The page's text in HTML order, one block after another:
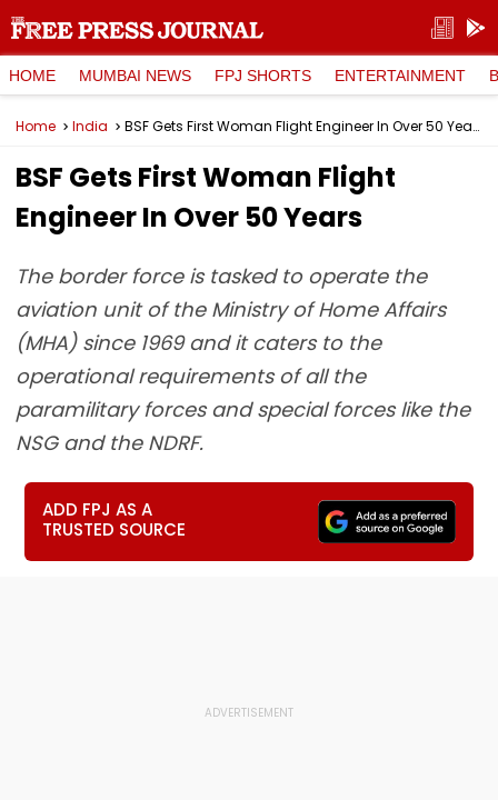
HOME MUMBAI NEWS FPJ SHORTS ENTERTAINMENT
Home India BSF Gets First Woman Flight Engineer In Over 50 Years
BSF Gets First Woman Flight
Engineer In Over 50 Years
The border force is tasked to operate the
aviation unit of the Ministry of Home Affairs
(MHA) since 1969 and it caters to the
operational requirements of all the
paramilitary forces and special forces like the
NSG and the NDRF.
ADD FPJ AS A
TRUSTED SOURCE